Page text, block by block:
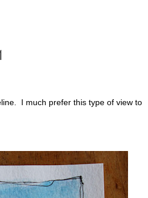
I much prefer this type of view to